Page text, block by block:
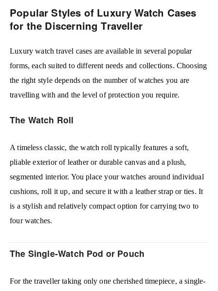
Popular Styles of Luxury Watch Cases
for the Discerning Traveller
Luxury watch travel cases are available in several popular
forms, each suited to different needs and collections. Choosing
the right style depends on the number of watches you are
travelling with and the level of protection you require.
The Watch Roll
A timeless classic, the watch roll typically features a soft,
pliable exterior of leather or durable canvas and a plush,
segmented interior. You place your watches around individual
cushions, roll it up, and secure it with a leather strap or ties. It
is a stylish and relatively compact option for carrying two to
four watches.
The Single-Watch Pod or Pouch
For the traveller taking only one cherished timepiece, a single-